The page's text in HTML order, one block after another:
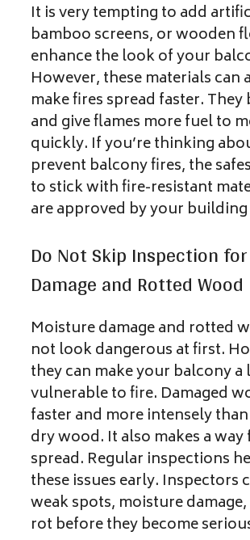
It is very tempting to add
bamboo screens, or wooden
enhance the look of your
However, these materials can
make fires spread faster.
and give flames more fuel to
quickly. If you’re thinking
prevent balcony fires, the
to stick with fire-resistant
are approved by your
Do Not Skip Inspection
Damage and Rotted Wood
Moisture damage and rotted
not look dangerous at first.
they can make your balcony
vulnerable to fire. Damaged
faster and more intensely
dry wood. It also makes a
spread. Regular inspections
these issues early. Inspectors
weak spots, moisture
rot before they become